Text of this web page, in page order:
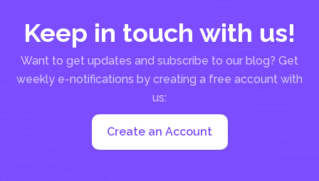
Keep in touch with us!
Want to get updates and subscribe to our blog? Get
weekly e-notifications by creating a free account with
us:
Create an Account